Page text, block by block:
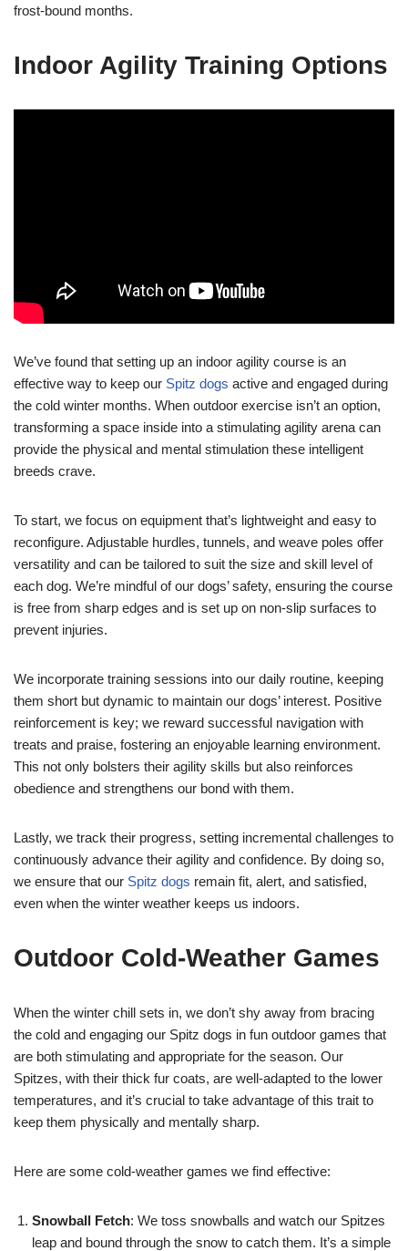
frost-bound months.
Indoor Agility Training Options
We’ve found that setting up an indoor agility course is an
effective way to keep our Spitz dogs active and engaged during
the cold winter months. When outdoor exercise isn’t an option,
transforming a space inside into a stimulating agility arena can
provide the physical and mental stimulation these intelligent
breeds crave.
To start, we focus on equipment that’s lightweight and easy to
reconfigure. Adjustable hurdles, tunnels, and weave poles offer
versatility and can be tailored to suit the size and skill level of
each dog. We’re mindful of our dogs’ safety, ensuring the course
is free from sharp edges and is set up on non-slip surfaces to
prevent injuries.
We incorporate training sessions into our daily routine, keeping
them short but dynamic to maintain our dogs’ interest. Positive
reinforcement is key; we reward successful navigation with
treats and praise, fostering an enjoyable learning environment.
This not only bolsters their agility skills but also reinforces
obedience and strengthens our bond with them.
Lastly, we track their progress, setting incremental challenges to
continuously advance their agility and confidence. By doing so,
we ensure that our Spitz dogs remain fit, alert, and satisfied,
even when the winter weather keeps us indoors.
Outdoor Cold-Weather Games
When the winter chill sets in, we don’t shy away from bracing
the cold and engaging our Spitz dogs in fun outdoor games that
are both stimulating and appropriate for the season. Our
Spitzes, with their thick fur coats, are well-adapted to the lower
temperatures, and it’s crucial to take advantage of this trait to
keep them physically and mentally sharp.
Here are some cold-weather games we find effective:
Snowball Fetch: We toss snowballs and watch our Spitzes
leap and bound through the snow to catch them. It’s a simple